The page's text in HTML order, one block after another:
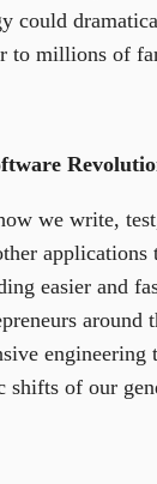
could
to millions of
we write,
easier and
shifts of our